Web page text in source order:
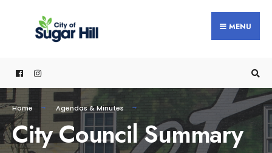
MENU
Home Agendas & Minutes
City Council Summary